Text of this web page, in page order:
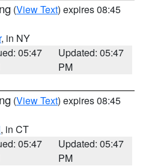
(View Text) expires 08:45
, in NY
05:47
Updated: 05:47
PM
(View Text) expires 08:45
, in CT
05:47
Updated: 05:47
PM